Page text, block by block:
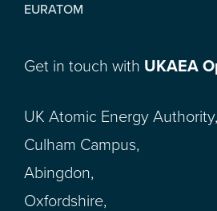
EURATOM
Get in touch with UKAEA
UK Atomic Energy Authority,
Culham Campus,
Abingdon,
Oxfordshire,